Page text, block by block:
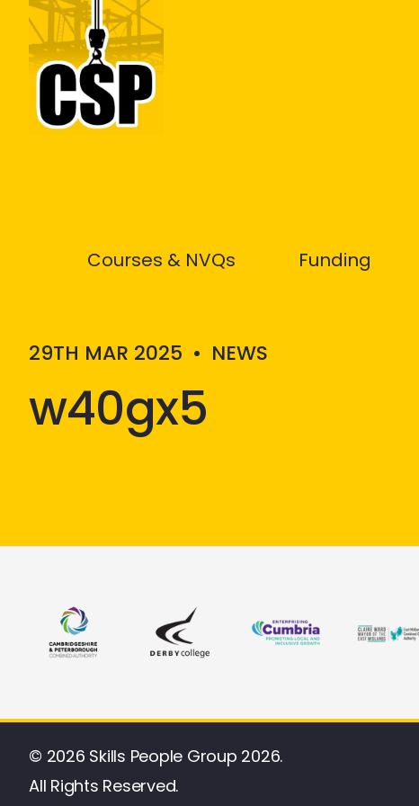
Courses & NVQs Funding
29TH MAR 2025 • NEWS
w40gx5
© 2026 Skills People Group 2026.
All Rights Reserved.